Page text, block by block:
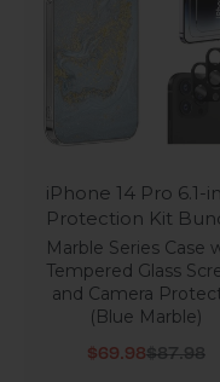
iPhone 14 Pro 6.1-
Protection Kit
Marble Series Case
Tempered Glass
and Camera
(Blue Marble)
Sale price
$69.98Regular
$87.98